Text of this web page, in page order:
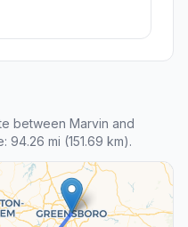
between Marvin and
94.26 mi (151.69 km).